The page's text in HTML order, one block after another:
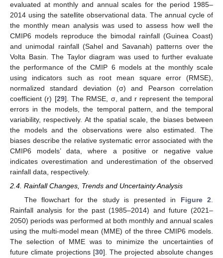
evaluated at monthly and annual scales for the period 1985–
2014 using the satellite observational data. The annual cycle of
the monthly mean analysis was used to assess how well the
CMIP6 models reproduce the bimodal rainfall (Guinea Coast)
and unimodal rainfall (Sahel and Savanah) patterns over the
Volta Basin. The Taylor diagram was used to further evaluate
the performance of the CMIP 6 models at the monthly scale
using indicators such as root mean square error (RMSE),
normalized standard deviation (σ) and Pearson correlation
coefficient (r) [29]. The RMSE, σ, and r represent the temporal
errors in the models, the temporal pattern, and the temporal
variability, respectively. At the spatial scale, the biases between
the models and the observations were also estimated. The
biases describe the relative systematic error associated with the
CMIP6 models’ data, where a positive or negative value
indicates overestimation and underestimation of the observed
rainfall data, respectively.
2.4. Rainfall Changes, Trends and Uncertainty Analysis
The flowchart for the study is presented in Figure 2.
Rainfall analysis for the past (1985–2014) and future (2021–
2050) periods was performed at both monthly and annual scales
using the multi-model mean (MME) of the three CMIP6 models.
The selection of MME was to minimize the uncertainties of
future climate projections [30]. The projected absolute changes